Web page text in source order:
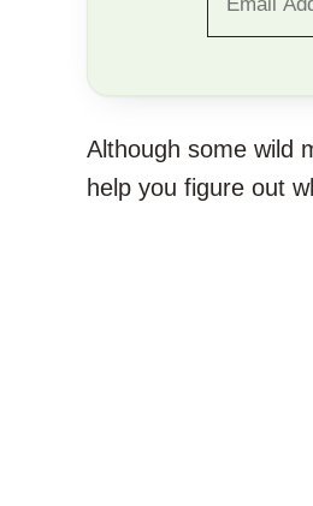
Although some wild
help you figure out